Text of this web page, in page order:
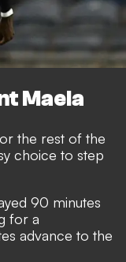
Maela
the rest of the
choice to step
90 minutes
for a
advance to the